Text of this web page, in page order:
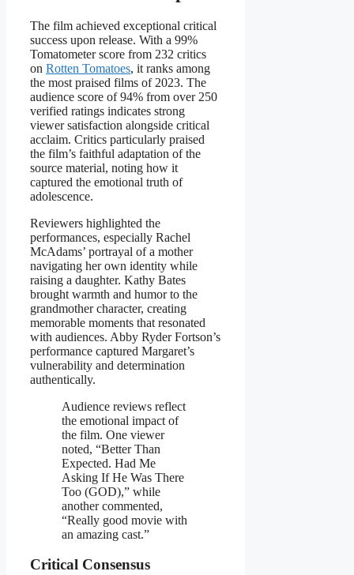
The film achieved exceptional critical
success upon release. With a 99%
Tomatometer score from 232 critics
on Rotten Tomatoes, it ranks among
the most praised films of 2023. The
audience score of 94% from over 250
verified ratings indicates strong
viewer satisfaction alongside critical
acclaim. Critics particularly praised
the film’s faithful adaptation of the
source material, noting how it
captured the emotional truth of
adolescence.
Reviewers highlighted the
performances, especially Rachel
McAdams’ portrayal of a mother
navigating her own identity while
raising a daughter. Kathy Bates
brought warmth and humor to the
grandmother character, creating
memorable moments that resonated
with audiences. Abby Ryder Fortson’s
performance captured Margaret’s
vulnerability and determination
authentically.
Audience reviews reflect
the emotional impact of
the film. One viewer
noted, “Better Than
Expected. Had Me
Asking If He Was There
Too (GOD),” while
another commented,
“Really good movie with
an amazing cast.”
Critical Consensus